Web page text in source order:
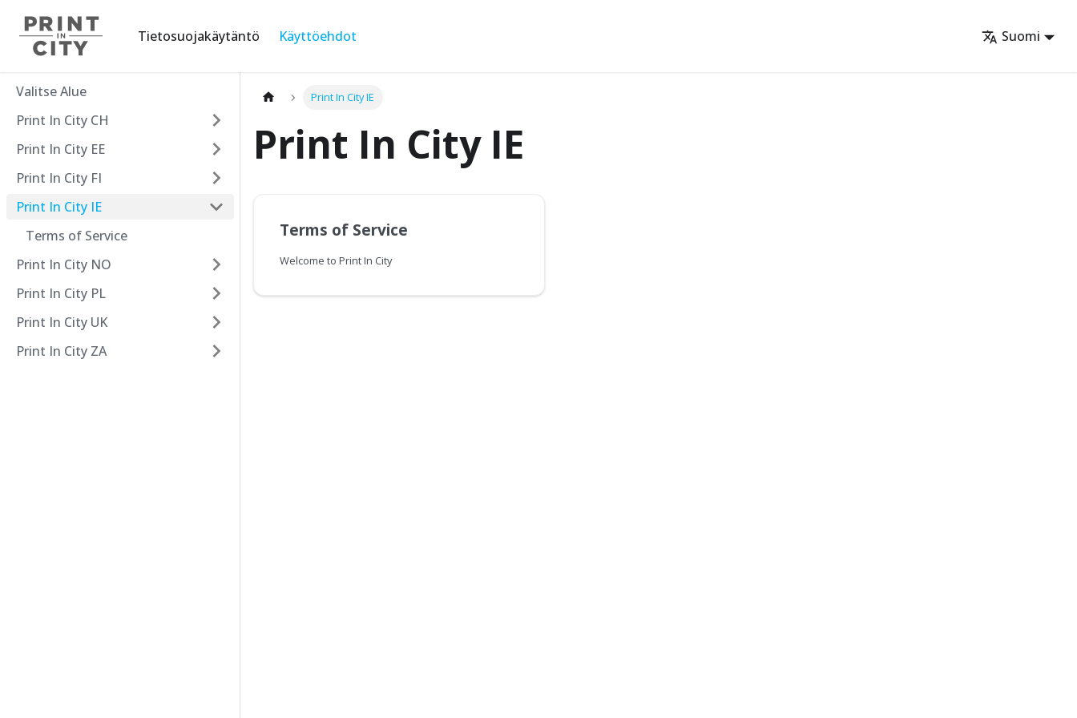
Tietosuojakäytäntö Käyttöehdot Suomi
Valitse Alue
Print In City CH
Print In City EE
Print In City FI
Print In City IE
Terms of Service
Print In City NO
Print In City PL
Print In City UK
Print In City ZA
Print In City IE
Print In City IE
Terms of Service
Welcome to Print In City